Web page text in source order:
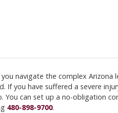
navigate the complex Arizona
If you have suffered a severe
You can set up a no-obligation
480-898-9700.